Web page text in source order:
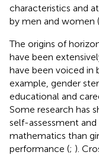
characteristics and
by men and women (
The origins of
have been
have been voiced in
example, gender
educational and
Some research has
self-assessment
mathematics than
performance (; ).